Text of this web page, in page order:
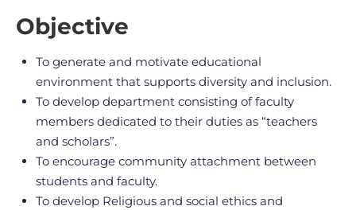
Objective
To generate and motivate educational
environment that supports diversity and inclusion.
To develop department consisting of faculty
members dedicated to their duties as “teachers
and scholars”.
To encourage community attachment between
students and faculty.
To develop Religious and social ethics and